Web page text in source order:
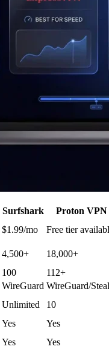
Surfshark
Proton VPN
$1.99/mo Free tier
4,500+
18,000+
100
112+
WireGuard WireGuard/
Unlimited
10
Yes
Yes
Yes
Yes